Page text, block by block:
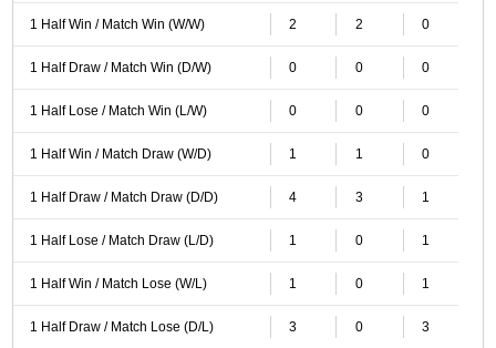
1 Half Win / Match Win (W/W) 2 2 0
1 Half Draw / Match Win (D/W) 0 0 0
1 Half Lose / Match Win (L/W) 0 0 0
1 Half Win / Match Draw (W/D) 1 1 0
1 Half Draw / Match Draw (D/D) 4 3 1
1 Half Lose / Match Draw (L/D) 1 0 1
1 Half Win / Match Lose (W/L) 1 0 1
1 Half Draw / Match Lose (D/L) 3 0 3